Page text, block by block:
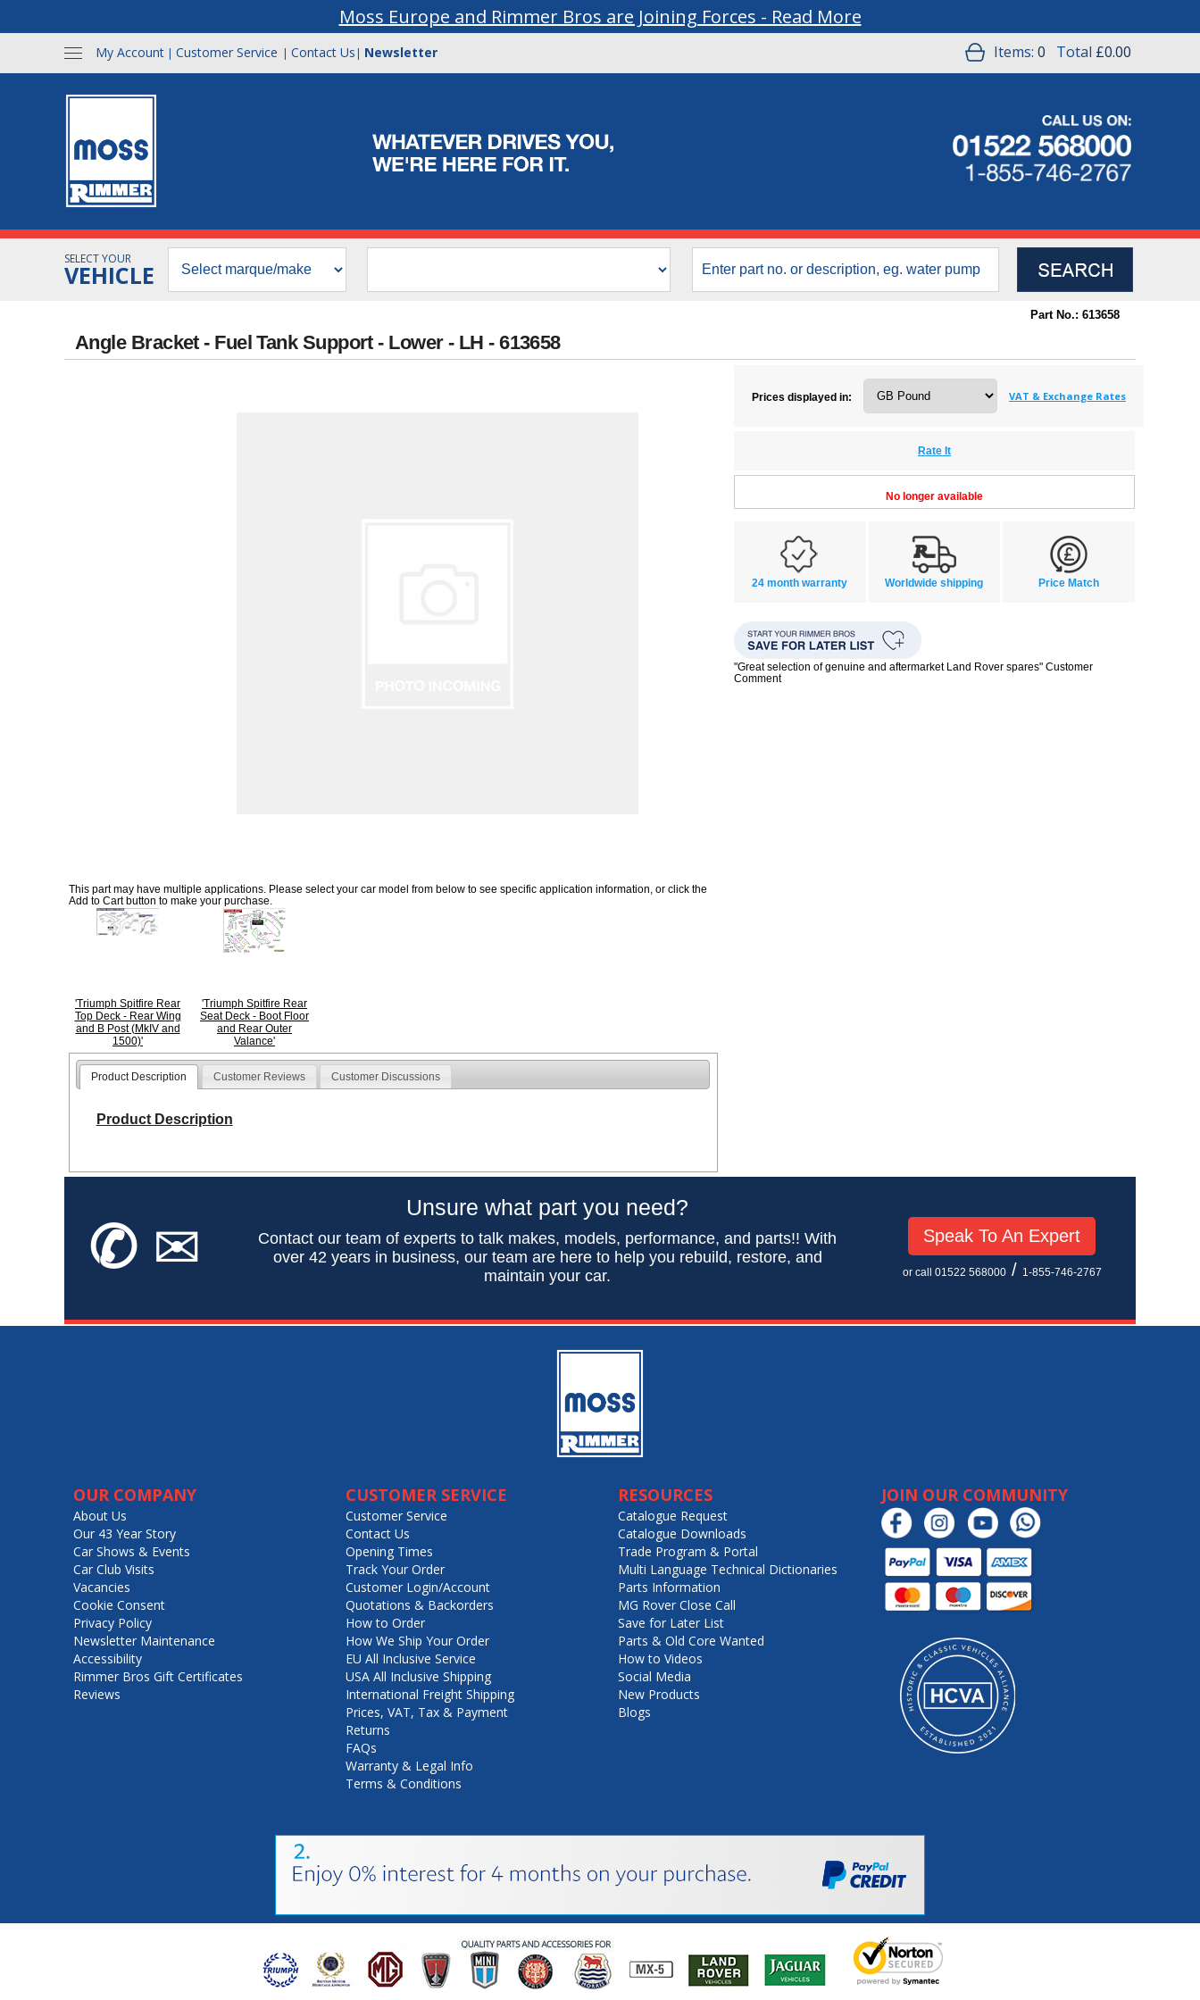
Moss Europe and Rimmer Bros are Joining Forces - Read More
My Account | Customer Service | Contact Us | Newsletter Items: 0 Total £0.00
SELECT YOUR
VEHICLE
Part No.: 613658
Angle Bracket - Fuel Tank Support - Lower - LH - 613658
This part may have multiple applications. Please select your car model from below to see specific application information, or click the
Add to Cart button to make your purchase.
'Triumph Spitfire Rear
Top Deck - Rear Wing
and B Post (MkIV and
1500)'
'Triumph Spitfire Rear
Seat Deck - Boot Floor
and Rear Outer
Valance'
Product Description Customer Reviews Customer Discussions
Product Description
Prices displayed in: VAT & Exchange Rates
Rate It
No longer available
24 month warranty Worldwide shipping Price Match
"Great selection of genuine and aftermarket Land Rover spares" Customer
Comment
✆✉
Unsure what part you need?
Contact our team of experts to talk makes, models, performance, and parts!! With
over 42 years in business, our team are here to help you rebuild, restore, and
maintain your car.
Speak To An Expert
or call 01522 568000/ 1-855-746-2767
OUR COMPANY
About Us
Our 43 Year Story
Car Shows & Events
Car Club Visits
Vacancies
Cookie Consent
Privacy Policy
Newsletter Maintenance
Accessibility
Rimmer Bros Gift Certificates
Reviews
CUSTOMER SERVICE
Customer Service
Contact Us
Opening Times
Track Your Order
Customer Login/Account
Quotations & Backorders
How to Order
How We Ship Your Order
EU All Inclusive Service
USA All Inclusive Shipping
International Freight Shipping
Prices, VAT, Tax & Payment
Returns
FAQs
Warranty & Legal Info
Terms & Conditions
RESOURCES
Catalogue Request
Catalogue Downloads
Trade Program & Portal
Multi Language Technical Dictionaries
Parts Information
MG Rover Close Call
Save for Later List
Parts & Old Core Wanted
How to Videos
Social Media
New Products
Blogs
JOIN OUR COMMUNITY